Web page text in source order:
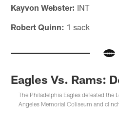
Kayvon Webster: INT
Robert Quinn: 1 sack
Eagles Vs. Rams:
The Philadelphia Eagles defeated the
Angeles Memorial Coliseum and